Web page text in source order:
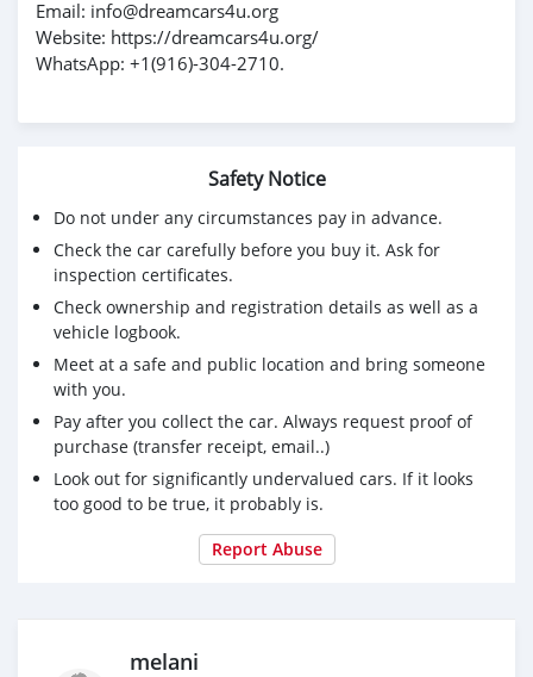
Email: info@dreamcars4u.org
Website: https://dreamcars4u.org/
WhatsApp: +1(916)-304-2710.
Safety Notice
Do not under any circumstances pay in advance.
Check the car carefully before you buy it. Ask for
inspection certificates.
Check ownership and registration details as well as a
vehicle logbook.
Meet at a safe and public location and bring someone
with you.
Pay after you collect the car. Always request proof of
purchase (transfer receipt, email..)
Look out for significantly undervalued cars. If it looks
too good to be true, it probably is.
Report Abuse
melani